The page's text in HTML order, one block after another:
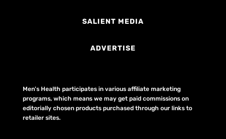
SALIENT MEDIA
ADVERTISE
Men's Health participates in various affiliate marketing
programs, which means we may get paid commissions on
editorially chosen products purchased through our links to
retailer sites.